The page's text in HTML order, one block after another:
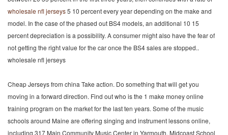
wholesale nfl jerseys5 10 percent every year depending on the make and
model. In the case of the phased out BS4 models, an additional 10 15
percent depreciation is a possibility. A consumer might also have the fear of
not getting the right value for the car once the BS4 sales are stopped..
wholesale nfl jerseys
Cheap Jerseys from china Take action. Do something that will get you
moving in a forward direction. Find out who is the 1 make money online
training program on the market for the last ten years. Some of the music
schools around Maine are offering singing and instrument lessons online,
including 317 Main Community Music Center in Yarmouth, Midcoast School